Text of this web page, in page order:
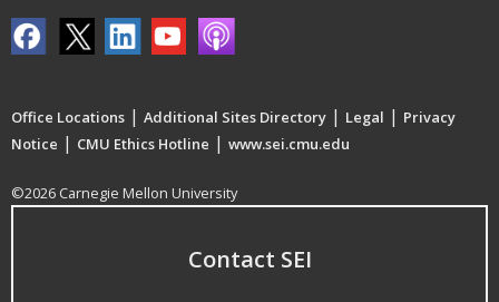
Office Locations | Additional Sites Directory | Legal | Privacy
Notice | CMU Ethics Hotline | www.sei.cmu.edu
©2026 Carnegie Mellon University
Contact SEI